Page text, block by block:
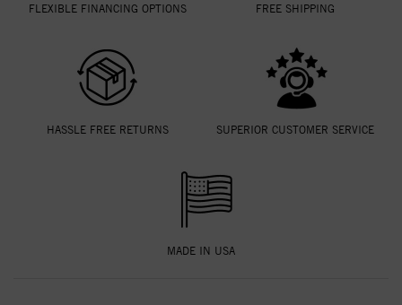
FLEXIBLE FINANCING OPTIONS FREE SHIPPING
HASSLE FREE RETURNS SUPERIOR CUSTOMER SERVICE
MADE IN USA